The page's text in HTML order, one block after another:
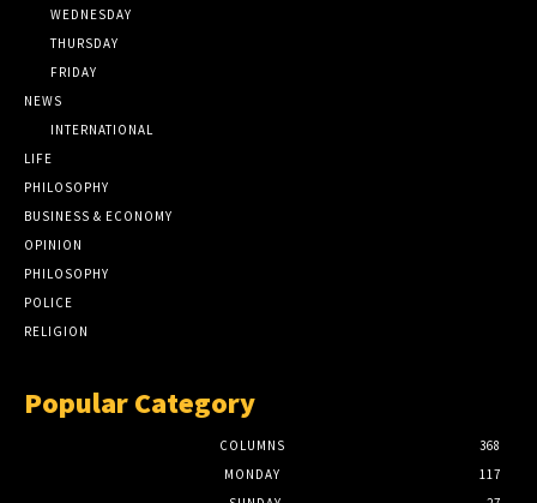
WEDNESDAY
THURSDAY
FRIDAY
NEWS
INTERNATIONAL
LIFE
PHILOSOPHY
BUSINESS & ECONOMY
OPINION
PHILOSOPHY
POLICE
RELIGION
Popular Category
COLUMNS
368
MONDAY
117